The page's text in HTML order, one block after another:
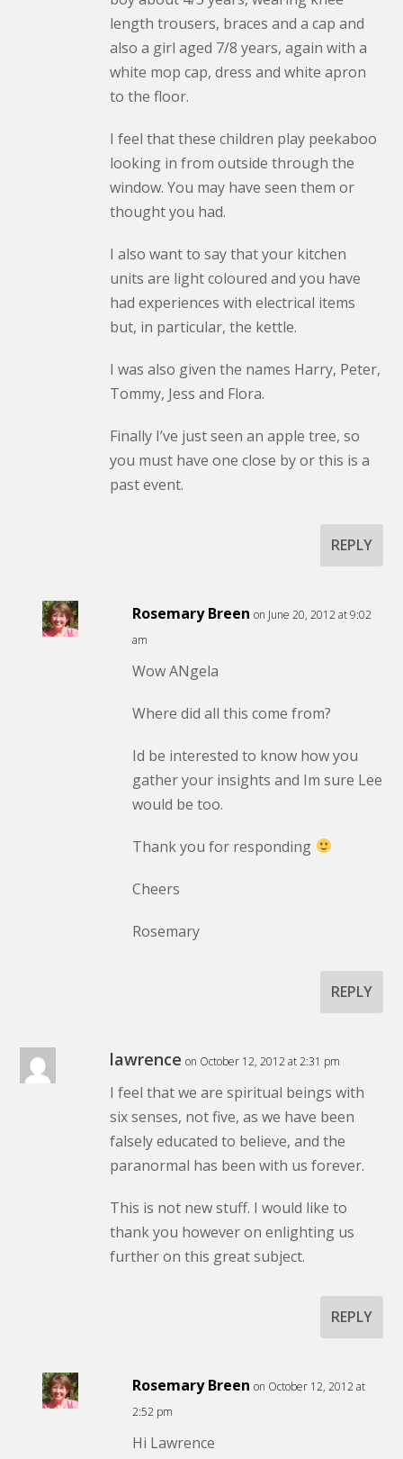
length trousers, braces and a cap and
also a girl aged 7/8 years, again with a
white mop cap, dress and white apron
to the floor.
I feel that these children play peekaboo
looking in from outside through the
window. You may have seen them or
thought you had.
I also want to say that your kitchen
units are light coloured and you have
had experiences with electrical items
but, in particular, the kettle.
I was also given the names Harry, Peter,
Tommy, Jess and Flora.
Finally I’ve just seen an apple tree, so
you must have one close by or this is a
past event.
REPLY
Rosemary Breen on June 20, 2012 at 9:02
am
Wow ANgela
Where did all this come from?
Id be interested to know how you
gather your insights and Im sure Lee
would be too.
Thank you for responding
Cheers
Rosemary
REPLY
lawrence on October 12, 2012 at 2:31 pm
I feel that we are spiritual beings with
six senses, not five, as we have been
falsely educated to believe, and the
paranormal has been with us forever.
This is not new stuff. I would like to
thank you however on enlighting us
further on this great subject.
REPLY
Rosemary Breen on October 12, 2012 at
2:52 pm
Hi Lawrence